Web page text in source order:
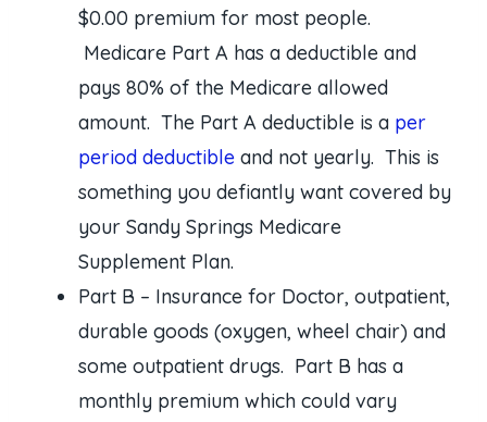
$0.00 premium for most people.
Medicare Part A has a deductible and
pays 80% of the Medicare allowed
amount. The Part A deductible is a per
period deductible and not yearly. This is
something you defiantly want covered by
your Sandy Springs Medicare
Supplement Plan.
Part B – Insurance for Doctor, outpatient,
durable goods (oxygen, wheel chair) and
some outpatient drugs. Part B has a
monthly premium which could vary